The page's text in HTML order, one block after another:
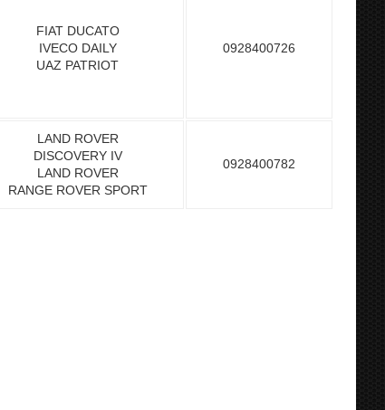
FIAT DUCATO
IVECO DAILY
UAZ PATRIOT
0928400726
LAND ROVER
DISCOVERY IV
LAND ROVER
RANGE ROVER SPORT
0928400782